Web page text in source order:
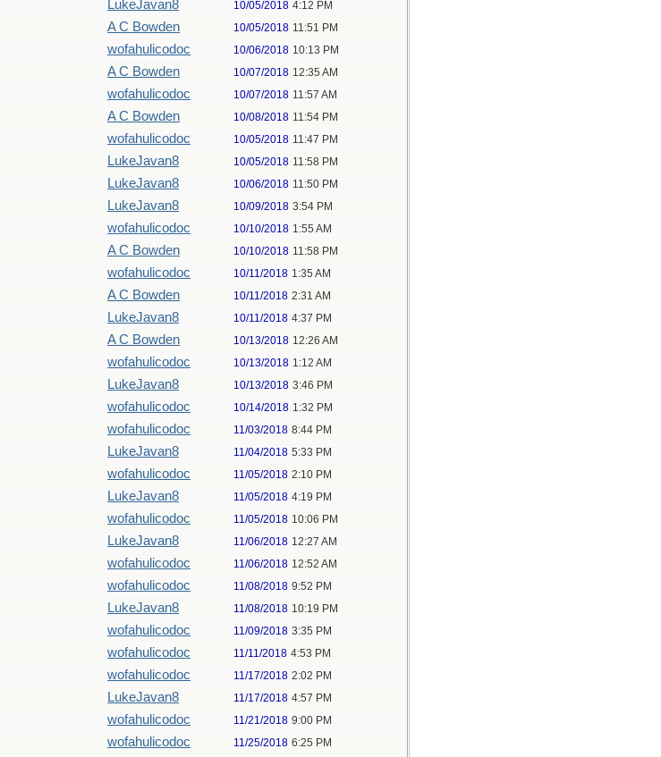
LukeJavan8 10/05/2018 4:12 PM
A C Bowden 10/05/2018 11:51 PM
wofahulicodoc 10/06/2018 10:13 PM
A C Bowden 10/07/2018 12:35 AM
wofahulicodoc 10/07/2018 11:57 AM
A C Bowden 10/08/2018 11:54 PM
wofahulicodoc 10/05/2018 11:47 PM
LukeJavan8 10/05/2018 11:58 PM
LukeJavan8 10/06/2018 11:50 PM
LukeJavan8 10/09/2018 3:54 PM
wofahulicodoc 10/10/2018 1:55 AM
A C Bowden 10/10/2018 11:58 PM
wofahulicodoc 10/11/2018 1:35 AM
A C Bowden 10/11/2018 2:31 AM
LukeJavan8 10/11/2018 4:37 PM
A C Bowden 10/13/2018 12:26 AM
wofahulicodoc 10/13/2018 1:12 AM
LukeJavan8 10/13/2018 3:46 PM
wofahulicodoc 10/14/2018 1:32 PM
wofahulicodoc 11/03/2018 8:44 PM
LukeJavan8 11/04/2018 5:33 PM
wofahulicodoc 11/05/2018 2:10 PM
LukeJavan8 11/05/2018 4:19 PM
wofahulicodoc 11/05/2018 10:06 PM
LukeJavan8 11/06/2018 12:27 AM
wofahulicodoc 11/06/2018 12:52 AM
wofahulicodoc 11/08/2018 9:52 PM
LukeJavan8 11/08/2018 10:19 PM
wofahulicodoc 11/09/2018 3:35 PM
wofahulicodoc 11/11/2018 4:53 PM
wofahulicodoc 11/17/2018 2:02 PM
LukeJavan8 11/17/2018 4:57 PM
wofahulicodoc 11/21/2018 9:00 PM
wofahulicodoc 11/25/2018 6:25 PM